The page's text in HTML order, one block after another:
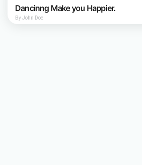
Dancinng Make you Happier.
By John Doe